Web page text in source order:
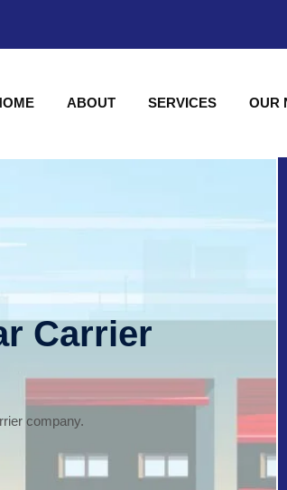
ABOUT SERVICES OUR
Carrier
company.